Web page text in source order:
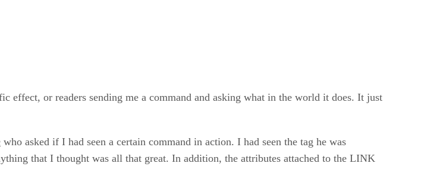
effect, or readers sending me a command and asking what in the world it does. It just
who asked if I had seen a certain command in action. I had seen the tag he was
that I thought was all that great. In addition, the attributes attached to the LINK